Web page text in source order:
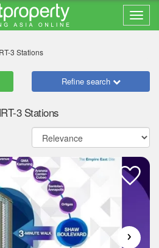
3 Stations
Refine search
3 Stations
›